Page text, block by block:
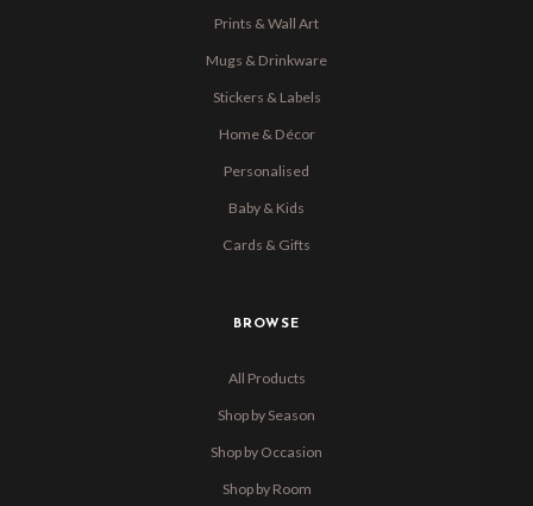
Prints & Wall Art
Mugs & Drinkware
Stickers & Labels
Home & Décor
Personalised
Baby & Kids
Cards & Gifts
BROWSE
All Products
Shop by Season
Shop by Occasion
Shop by Room